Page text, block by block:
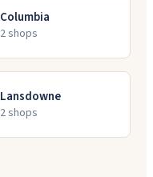
Columbia
2shops
Lansdowne
2shops